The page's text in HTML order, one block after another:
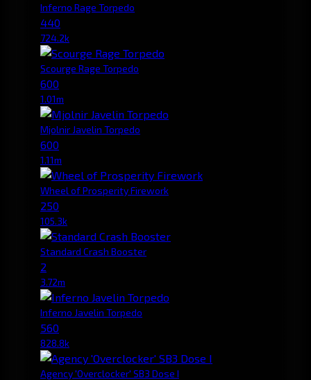
Inferno Rage Torpedo
440
724.2k
Scourge Rage Torpedo
600
1.01m
Mjolnir Javelin Torpedo
600
1.11m
Wheel of Prosperity Firework
250
105.3k
Standard Crash Booster
2
3.72m
Inferno Javelin Torpedo
560
828.8k
Agency 'Overclocker' SB3 Dose I